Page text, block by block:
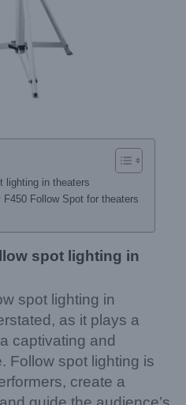
lighting in theaters
Follow Spot for theaters
spot lighting in
spot lighting in
as it plays a
captivating and
Follow spot lighting is
create a